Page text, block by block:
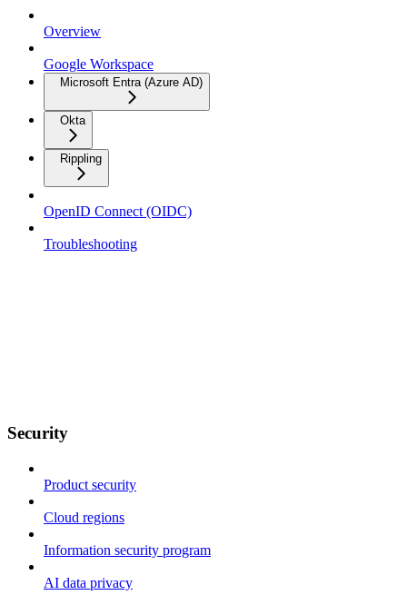
Overview
Google Workspace
Microsoft Entra (Azure AD)
Okta
Rippling
OpenID Connect (OIDC)
Troubleshooting
Security
Product security
Cloud regions
Information security program
AI data privacy